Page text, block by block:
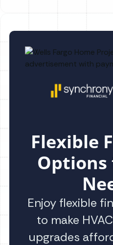
Flexible
Options
Enjoy flexible
to make
upgrades